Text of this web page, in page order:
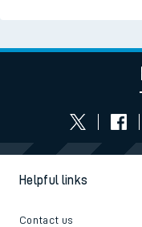
Helpful links
Contact us